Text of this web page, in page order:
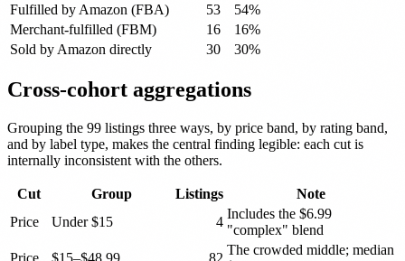
Fulfilled by Amazon (FBA)
53
54%
Merchant-fulfilled (FBM)
16
16%
Sold by Amazon directly
30 30%
Cross-cohort aggregations
Grouping the 99 listings three ways, by price band, by rating band,
and by label type, makes the central finding legible: each cut is
internally inconsistent with the others.
Cut Group Listings
Note
Price
Under $15 4
Includes the $6.99
"complex" blend
The crowded middle; median